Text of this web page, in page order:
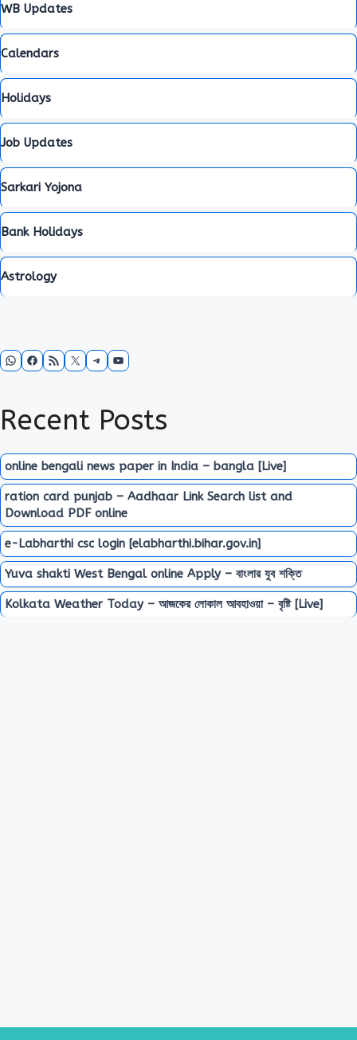
WB Updates
Calendars
Holidays
Job Updates
Sarkari Yojona
Bank Holidays
Astrology
WhatsApp
Facebook
RSS FeedX Telegram
YouTube
Recent Posts
online bengali news paper in India – bangla [Live]
ration card punjab – Aadhaar Link Search list and
Download PDF online
e-Labharthi csc login [elabharthi.bihar.gov.in]
Yuva shakti West Bengal online Apply – বাংলার যুব শক্তি
Kolkata Weather Today – আজকের লোকাল আবহাওয়া – বৃষ্টি [Live]